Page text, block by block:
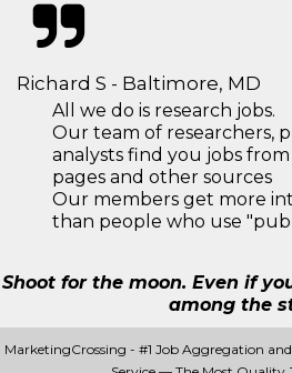
Richard S - Baltimore, MD
All we do is research jobs.
Our team of researchers,
analysts find you jobs
pages and other sources
Our members get more
than people who use
Shoot for the moon. Even if
among the
MarketingCrossing - #1 Job Aggregation